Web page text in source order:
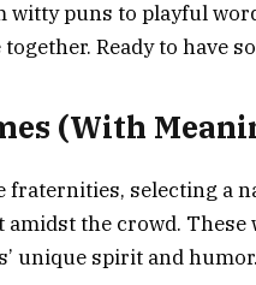
puns to playful
Ready to have
(With
fraternities, selecting a
the crowd.
unique spirit and humor.